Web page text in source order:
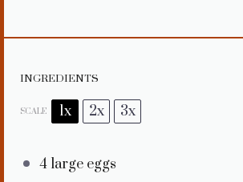
INGREDIENTS
SCALE 1x 2x 3x
4 large eggs